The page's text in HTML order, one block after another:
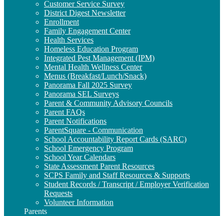
Customer Service Survey
District Digest Newsletter
Enrollment
Family Engagement Center
Health Services
Homeless Education Program
Integrated Pest Management (IPM)
Mental Health Wellness Center
Menus (Breakfast/Lunch/Snack)
Panorama Fall 2025 Survey
Panorama SEL Surveys
Parent & Community Advisory Councils
Parent FAQs
Parent Notifications
ParentSquare - Communication
School Accountability Report Cards (SARC)
School Emergency Program
School Year Calendars
State Assessment Parent Resources
SCPS Family and Staff Resources & Supports
Student Records / Transcript / Employer Verification
Requests
Volunteer Information
Parents